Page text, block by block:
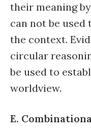
their meaning
can not be
the context.
circular
be used to
worldview.
E.